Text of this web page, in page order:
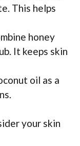
This helps
honey
It keeps skin
oil as a
your skin